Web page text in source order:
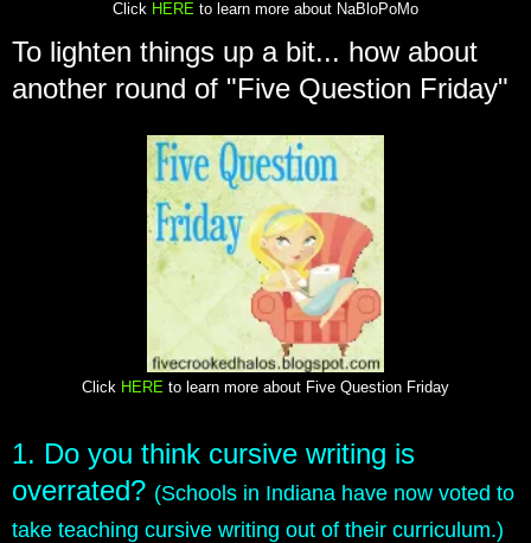
Click HERE to learn more about NaBloPoMo
To lighten things up a bit... how about
another round of "Five Question Friday"
Click HERE to learn more about Five Question Friday
1. Do you think cursive writing is
overrated? (Schools in Indiana have now voted to
take teaching cursive writing out of their curriculum.)